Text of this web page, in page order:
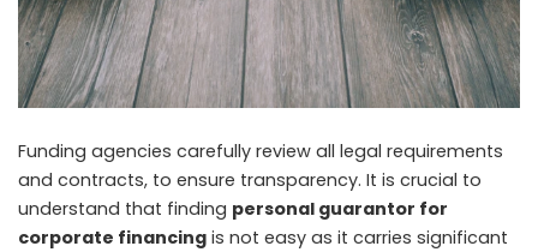
Funding agencies carefully review all legal requirements
and contracts, to ensure transparency. It is crucial to
understand that finding personal guarantor for
corporate financing is not easy as it carries significant